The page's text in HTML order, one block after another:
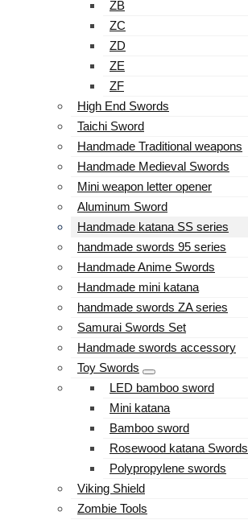
ZB
ZC
ZD
ZE
ZF
High End Swords
Taichi Sword
Handmade Traditional weapons
Handmade Medieval Swords
Mini weapon letter opener
Aluminum Sword
Handmade katana SS series
handmade swords 95 series
Handmade Anime Swords
Handmade mini katana
handmade swords ZA series
Samurai Swords Set
Handmade swords accessory
Toy Swords
LED bamboo sword
Mini katana
Bamboo sword
Rosewood katana Swords
Polypropylene swords
Viking Shield
Zombie Tools